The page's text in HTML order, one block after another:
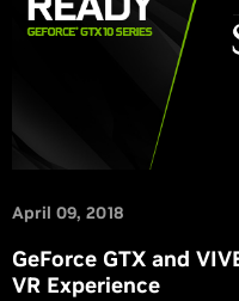
April 09, 2018
GeForce GTX and
VR Experience